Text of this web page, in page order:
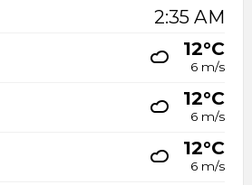
2:35 AM
12°C
6 m/s
12°C
6 m/s
12°C
6 m/s